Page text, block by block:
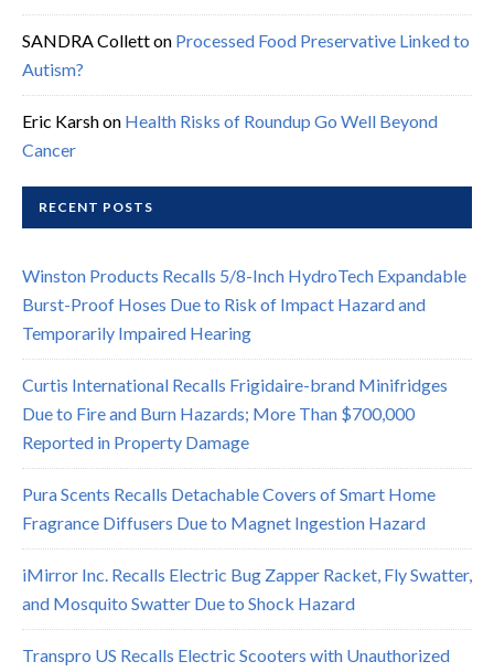
SANDRA Colletton Processed Food Preservative Linked to
Autism?
Eric Karshon Health Risks of Roundup Go Well Beyond
Cancer
RECENT POSTS
Winston Products Recalls 5/8-Inch HydroTech Expandable
Burst-Proof Hoses Due to Risk of Impact Hazard and
Temporarily Impaired Hearing
Curtis International Recalls Frigidaire-brand Minifridges
Due to Fire and Burn Hazards; More Than $700,000
Reported in Property Damage
Pura Scents Recalls Detachable Covers of Smart Home
Fragrance Diffusers Due to Magnet Ingestion Hazard
iMirror Inc. Recalls Electric Bug Zapper Racket, Fly Swatter,
and Mosquito Swatter Due to Shock Hazard
Transpro US Recalls Electric Scooters with Unauthorized